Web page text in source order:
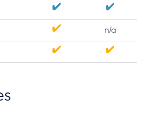
n/a